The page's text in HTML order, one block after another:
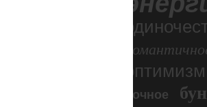
оптимизм
ночное